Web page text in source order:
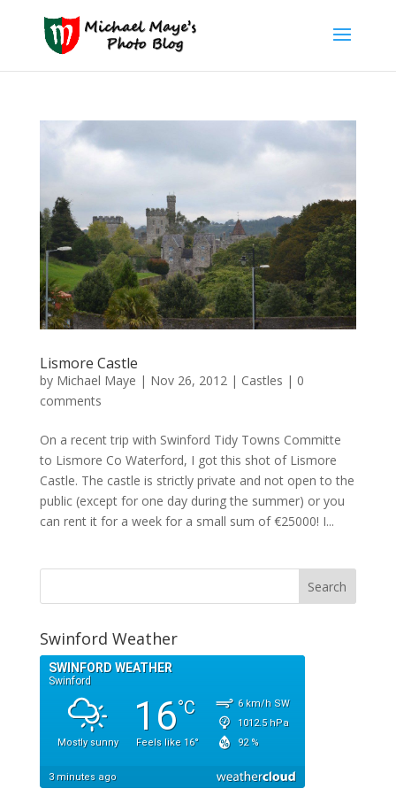
Lismore Castle
by Michael Maye | Nov 26, 2012| Castles | 0
comments
On a recent trip with Swinford Tidy Towns Committe
to Lismore Co Waterford, I got this shot of Lismore
Castle. The castle is strictly private and not open to the
public (except for one day during the summer) or you
can rent it for a week for a small sum of €25000! I...
Swinford Weather